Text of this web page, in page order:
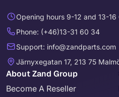
Opening hours 9-12 and 13-16
Phone: (+46)13-31 60 34
Support: info@zandparts.com
Järnyxegatan 17, 213 75
About Zand Group
Become A Reseller